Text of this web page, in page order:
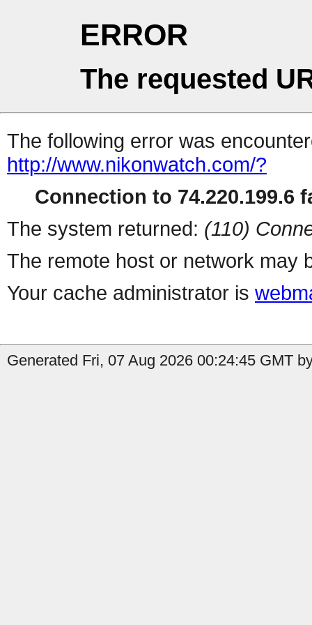
ERROR
The requested
The following error was
http://www.nikonwatch.com/?
Connection to 74.220.199.6
The system returned: (110)
The remote host or network may
Your cache administrator is
Generated Fri, 07 Aug 2026 00:24:45 GMT